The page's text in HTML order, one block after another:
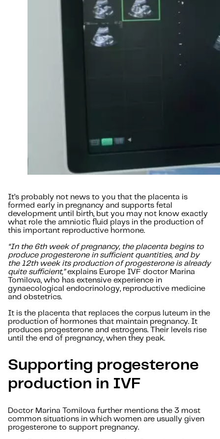
It’s probably not news to you that the placenta is
formed early in pregnancy and supports fetal
development until birth, but you may not know exactly
what role the amniotic fluid plays in the production of
this important reproductive hormone.
“In the 6th week of pregnancy, the placenta begins to
produce progesterone in sufficient quantities, and by
the 12th week its production of progesterone is already
quite sufficient,”explains Europe IVF doctor Marina
Tomilova, who has extensive experience in
gynaecological endocrinology, reproductive medicine
and obstetrics.
It is the placenta that replaces the corpus luteum in the
production of hormones that maintain pregnancy. It
produces progesterone and estrogens. Their levels rise
until the end of pregnancy, when they peak.
Supporting progesterone
production in IVF
Doctor Marina Tomilova further mentions the 3 most
common situations in which women are usually given
progesterone to support pregnancy.